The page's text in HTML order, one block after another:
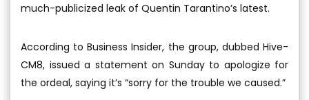
much-publicized leak of Quentin Tarantino’s latest.
According to Business Insider, the group, dubbed Hive-
CM8, issued a statement on Sunday to apologize for
the ordeal, saying it’s “sorry for the trouble we caused.”